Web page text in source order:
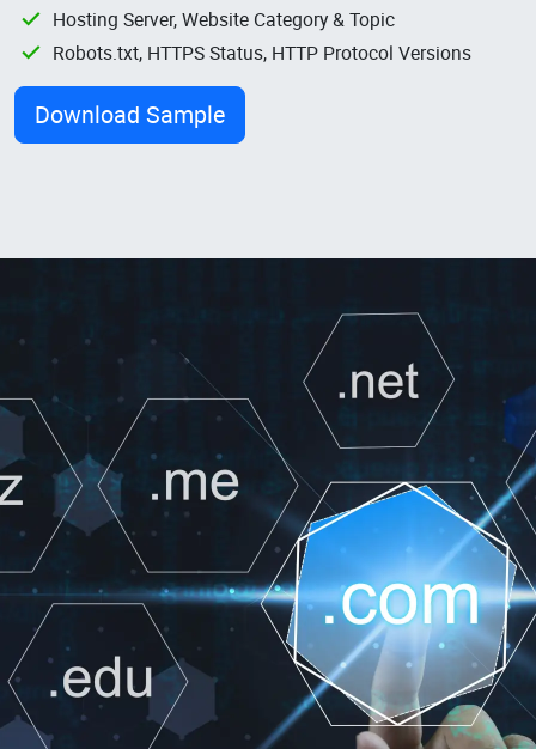
Hosting Server, Website Category & Topic
Robots.txt, HTTPS Status, HTTP Protocol Versions
Download Sample